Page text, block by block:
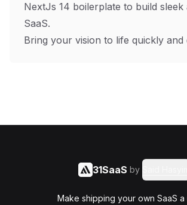
NextJs 14 boilerplate to build sleek
SaaS.
Bring your vision to life quickly and
31SaaS by
Make shipping your own SaaS a